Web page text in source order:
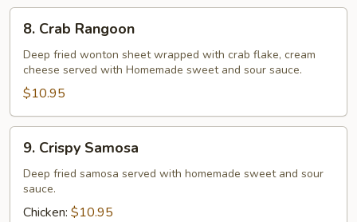
Crab
Rangoon
8. Crab Rangoon
Deep fried wonton sheet wrapped with crab flake, cream
cheese served with Homemade sweet and sour sauce.
$10.95
Crispy
Samosa
9. Crispy Samosa
Deep fried samosa served with homemade sweet and sour
sauce.
Chicken: $10.95